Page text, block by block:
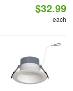
$32.99
each